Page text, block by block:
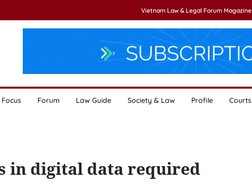
Vietnam Law & Legal Forum Magazine
Focus Forum Law Guide Society & Law Profile Courts
in digital data required